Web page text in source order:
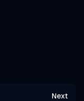
Next